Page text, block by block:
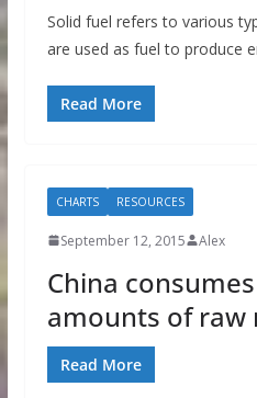
Solid fuel refers to various
are used as fuel to produce
Read More
CHARTS RESOURCES
September 12, 2015 Alex
China
amounts of raw
Read More